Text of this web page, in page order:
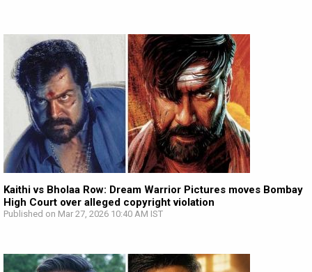
Kaithi vs Bholaa Row: Dream Warrior Pictures moves Bombay
High Court over alleged copyright violation
Published on Mar 27, 2026 10:40 AM IST